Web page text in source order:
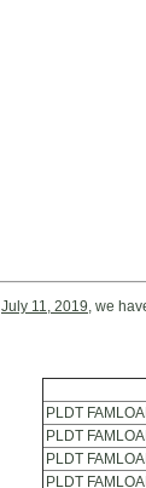
July 11, 2019, we
PLDT
PLDT
PLDT
PLDT